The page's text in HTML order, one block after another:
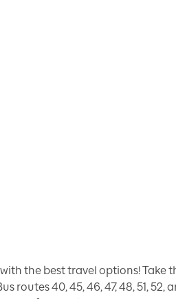
the best travel options! Take
routes 40, 45, 46, 47, 48, 51, 52,